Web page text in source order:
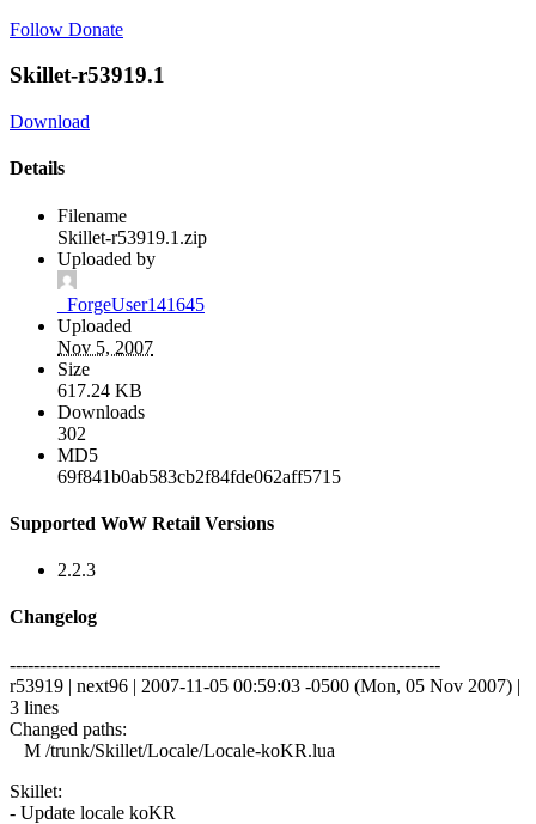
Follow Donate
Skillet-r53919.1
Download
Details
Filename
Skillet-r53919.1.zip
Uploaded by
_ForgeUser141645
Uploaded
Nov 5, 2007
Size
617.24 KB
Downloads
302
MD5
69f841b0ab583cb2f84fde062aff5715
Supported WoW Retail Versions
2.2.3
Changelog
------------------------------------------------------------------------
r53919 | next96 | 2007-11-05 00:59:03 -0500 (Mon, 05 Nov 2007) |
3 lines
Changed paths:
M /trunk/Skillet/Locale/Locale-koKR.lua
Skillet:
- Update locale koKR